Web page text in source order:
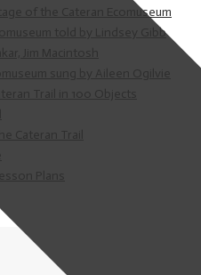
of the Cateran Ecomuseum
told by Lindsey Gibb
Jim Macintosh
Cateran Trail
Plans